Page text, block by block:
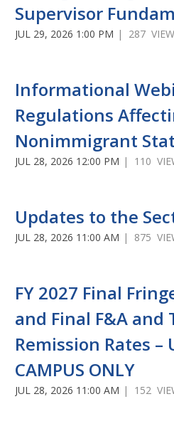
Supervisor
JUL 29, 2026 1:00 PM | 287
Informational
Regulations
Nonimmigrant
JUL 28, 2026 12:00 PM | 110
Updates to the
JUL 28, 2026 11:00 AM | 875
FY 2027 Final
and Final F&A and
Remission Rates –
CAMPUS ONLY
JUL 28, 2026 11:00 AM | 152